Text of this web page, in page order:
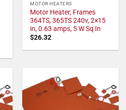
MOTOR HEATERS
Motor Heater, Frames
364TS, 365TS 240v, 2×15
in, 0.63 amps, 5 W Sq In
$26.32